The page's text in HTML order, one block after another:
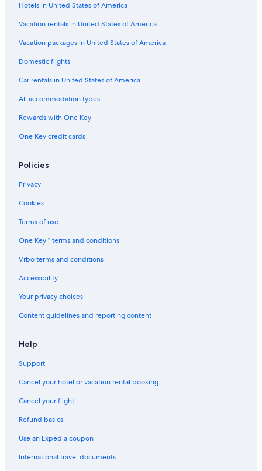
Hotels in United States of America
Vacation rentals in United States of America
Vacation packages in United States of America
Domestic flights
Car rentals in United States of America
All accommodation types
Rewards with One Key
One Key credit cards
Policies
Privacy
Cookies
Terms of use
One Key™ terms and conditions
Vrbo terms and conditions
Accessibility
Your privacy choices
Content guidelines and reporting content
Help
Support
Cancel your hotel or vacation rental booking
Cancel your flight
Refund basics
Use an Expedia coupon
International travel documents